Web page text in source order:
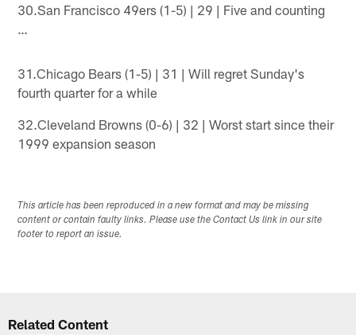
30.San Francisco 49ers (1-5) | 29 | Five and counting
…
31.Chicago Bears (1-5) | 31 | Will regret Sunday's
fourth quarter for a while
32.Cleveland Browns (0-6) | 32 | Worst start since their
1999 expansion season
This article has been reproduced in a new format and may be missing
content or contain faulty links. Please use the Contact Us link in our site
footer to report an issue.
Related Content